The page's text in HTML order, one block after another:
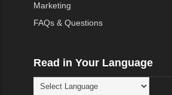
Marketing
FAQs & Questions
Read in Your Language